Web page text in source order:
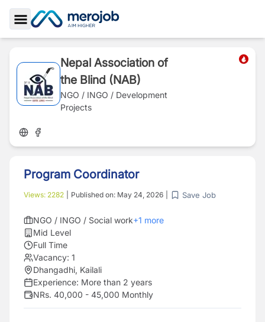
Toggle Sidebar
Nepal Association of
the Blind (NAB)
NGO / INGO / Development
Projects
Program Coordinator
Views: 2282 Published on: May 24, 2026 Save Job
NGO / INGO / Social work+1 more
Mid Level
Full Time
Vacancy: 1
Dhangadhi, Kailali
Experience: More than 2 years
NRs. 40,000 - 45,000 Monthly